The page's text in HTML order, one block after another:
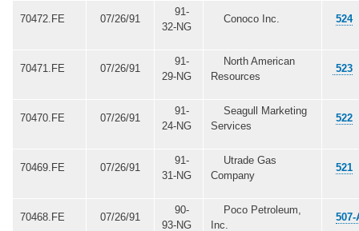
70472.FE 07/26/91
91-
32-NG
Conoco Inc. 524
70471.FE 07/26/91
91-
29-NG
North American
Resources
523
70470.FE 07/26/91
91-
24-NG
Seagull Marketing
Services
522
70469.FE 07/26/91
91-
31-NG
Utrade Gas
Company
521
70468.FE 07/26/91
90-
93-NG
Poco Petroleum,
Inc.
507-